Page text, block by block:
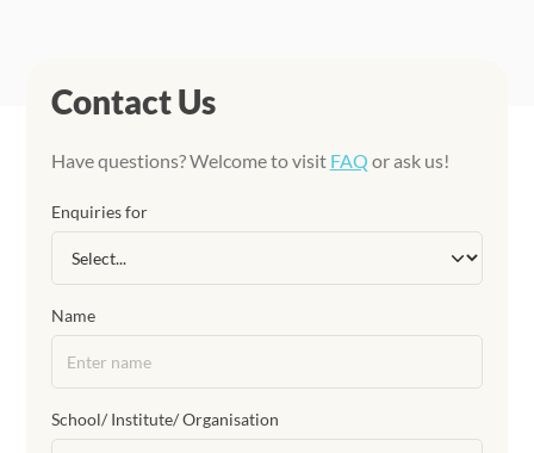
Contact Us
Have questions? Welcome to visit FAQ or ask us!
Enquiries for
Name
School/ Institute/ Organisation